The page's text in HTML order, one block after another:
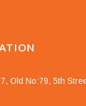
Old No:79, 5th